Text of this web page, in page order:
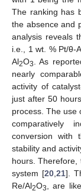
The ranking has
the absence and
analysis reveals
i.e., 1 wt. % Pt/θ-
Al2O3. As
nearly
activity of
just after 50
process. The use
comparatively
conversion with
stability and
hours. Therefore,
system [20,21].
Re/Al2O3, are